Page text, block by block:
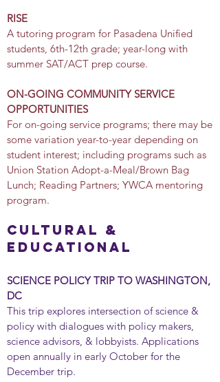
RISE
A tutoring program for Pasadena Unified
students, 6th-12th grade; year-long with
summer SAT/ACT prep course.
ON-GOING COMMUNITY SERVICE
OPPORTUNITIES
For on-going service programs; there may be
some variation year-to-year depending on
student interest; including programs such as
Union Station Adopt-a-Meal/Brown Bag
Lunch; Reading Partners; YWCA mentoring
program.
cultural &
educational
SCIENCE POLICY TRIP TO WASHINGTON,
DC
This trip explores intersection of science &
policy with dialogues with policy makers,
science advisors, & lobbyists. Applications
open annually in early October for the
December trip.